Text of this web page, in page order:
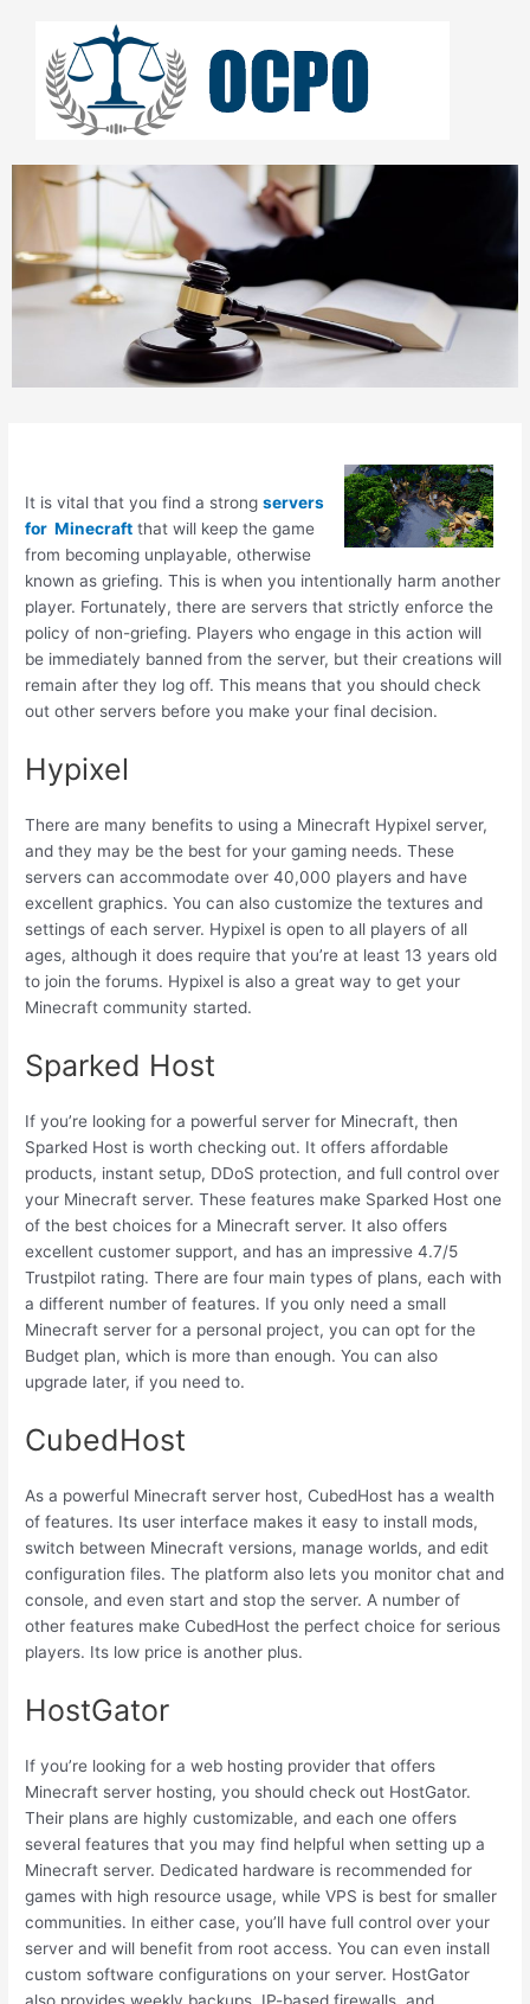
content
It is vital that you find a strongservers
for Minecraft that will keep the game
from becoming unplayable, otherwise
known as griefing. This is when you intentionally harm another
player. Fortunately, there are servers that strictly enforce the
policy of non-griefing. Players who engage in this action will
be immediately banned from the server, but their creations will
remain after they log off. This means that you should check
out other servers before you make your final decision.
Hypixel
There are many benefits to using a Minecraft Hypixel server,
and they may be the best for your gaming needs. These
servers can accommodate over 40,000 players and have
excellent graphics. You can also customize the textures and
settings of each server. Hypixel is open to all players of all
ages, although it does require that you’re at least 13 years old
to join the forums. Hypixel is also a great way to get your
Minecraft community started.
Sparked Host
If you’re looking for a powerful server for Minecraft, then
Sparked Host is worth checking out. It offers affordable
products, instant setup, DDoS protection, and full control over
your Minecraft server. These features make Sparked Host one
of the best choices for a Minecraft server. It also offers
excellent customer support, and has an impressive 4.7/5
Trustpilot rating. There are four main types of plans, each with
a different number of features. If you only need a small
Minecraft server for a personal project, you can opt for the
Budget plan, which is more than enough. You can also
upgrade later, if you need to.
CubedHost
As a powerful Minecraft server host, CubedHost has a wealth
of features. Its user interface makes it easy to install mods,
switch between Minecraft versions, manage worlds, and edit
configuration files. The platform also lets you monitor chat and
console, and even start and stop the server. A number of
other features make CubedHost the perfect choice for serious
players. Its low price is another plus.
HostGator
If you’re looking for a web hosting provider that offers
Minecraft server hosting, you should check out HostGator.
Their plans are highly customizable, and each one offers
several features that you may find helpful when setting up a
Minecraft server. Dedicated hardware is recommended for
games with high resource usage, while VPS is best for smaller
communities. In either case, you’ll have full control over your
server and will benefit from root access. You can even install
custom software configurations on your server. HostGator